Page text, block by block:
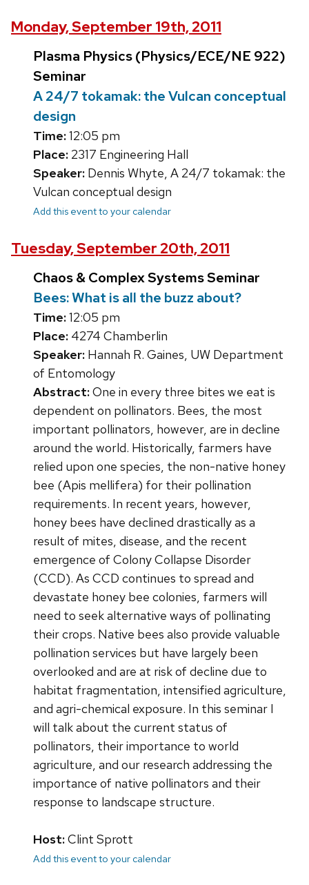
Monday, September 19th, 2011
Plasma Physics (Physics/ECE/NE 922)
Seminar
A 24/7 tokamak: the Vulcan conceptual
design
Time:12:05 pm
Place: 2317 Engineering Hall
Speaker: Dennis Whyte, A 24/7 tokamak: the
Vulcan conceptual design
Add this event to your calendar
Tuesday, September 20th, 2011
Chaos & Complex Systems Seminar
Bees: What is all the buzz about?
Time:12:05 pm
Place: 4274 Chamberlin
Speaker: Hannah R. Gaines, UW Department
of Entomology
Abstract:One in every three bites we eat is
dependent on pollinators. Bees, the most
important pollinators, however, are in decline
around the world. Historically, farmers have
relied upon one species, the non-native honey
bee (Apis mellifera) for their pollination
requirements. In recent years, however,
honey bees have declined drastically as a
result of mites, disease, and the recent
emergence of Colony Collapse Disorder
(CCD). As CCD continues to spread and
devastate honey bee colonies, farmers will
need to seek alternative ways of pollinating
their crops. Native bees also provide valuable
pollination services but have largely been
overlooked and are at risk of decline due to
habitat fragmentation, intensified agriculture,
and agri-chemical exposure. In this seminar I
will talk about the current status of
pollinators, their importance to world
agriculture, and our research addressing the
importance of native pollinators and their
response to landscape structure.
Host:Clint Sprott
Add this event to your calendar